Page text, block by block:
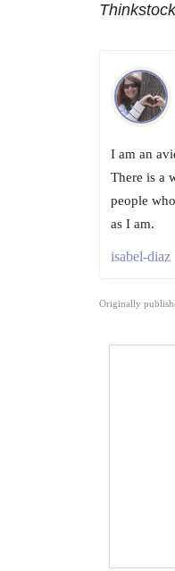
I am an
There is a
people
as I am.
isabel-diaz
Originally